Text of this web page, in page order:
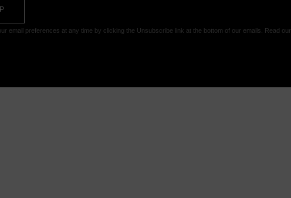
email preferences at any time by clicking the Unsubscribe link at the bottom of our emails. Read our